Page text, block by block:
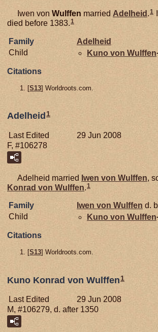
Iwen von Wulffen married Adelheid .1
died before 1383.1
Family
Adelheid
Child
Kuno von Wulffen
Citations
[S13] Worldroots.com.
Adelheid 1
Last Edited
29 Jun 2008
F, #106278
Adelheid married Iwen von Wulffen,
Konrad von Wulffen 1
Family Iwen von Wulffen d.
Child
Kuno von Wulffen
Citations
[S13] Worldroots.com.
Kuno Konrad von Wulffen 1
Last Edited
29 Jun 2008
M, #106279, d. after 1350